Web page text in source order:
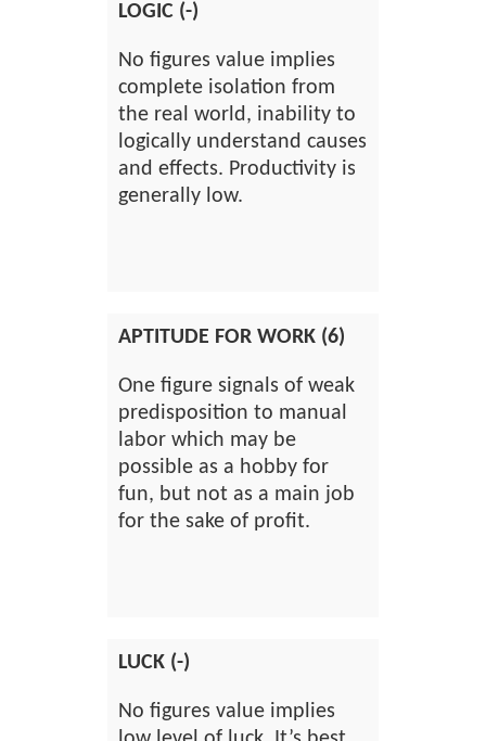
LOGIC (-)
No figures value implies
complete isolation from
the real world, inability to
logically understand causes
and effects. Productivity is
generally low.
APTITUDE FOR WORK (6)
One figure signals of weak
predisposition to manual
labor which may be
possible as a hobby for
fun, but not as a main job
for the sake of profit.
LUCK (-)
No figures value implies